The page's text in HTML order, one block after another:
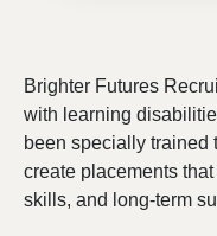
Brighter Futures
with learning
been specially trained
create placements
skills, and long-term